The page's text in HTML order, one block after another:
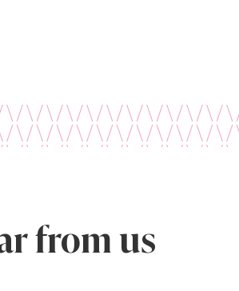
from us